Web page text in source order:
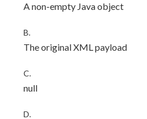
A non-empty Java object
B.
The original XML payload
C.
null
D.